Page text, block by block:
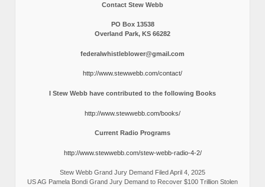
Contact Stew Webb
PO Box 13538
Overland Park, KS 66282
federalwhistleblower@gmail.com
http://www.stewwebb.com/contact/
I Stew Webb have contributed to the following Books
http://www.stewwebb.com/books/
Current Radio Programs
http://www.stewwebb.com/stew-webb-radio-4-2/
Stew Webb Grand Jury Demand Filed April 4, 2025
US AG Pamela Bondi Grand Jury Demand to Recover $100 Trillion Stolen